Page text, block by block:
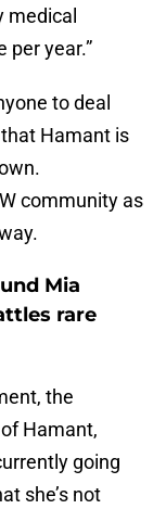
medical
per year.”
to deal
Hamant is
community as
Mia
rare
the
Hamant,
going
she’s not